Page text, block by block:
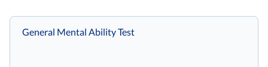
General Mental Ability Test